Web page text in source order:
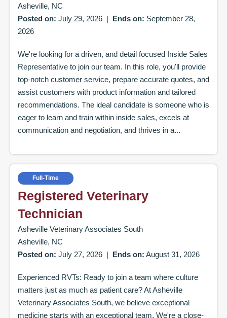
Asheville, NC
Posted on: July 29, 2026 | Ends on: September 28,
2026
We're looking for a driven, and detail focused Inside Sales
Representative to join our team. In this role, you'll provide
top-notch customer service, prepare accurate quotes, and
assist customers with product information and tailored
recommendations. The ideal candidate is someone who is
eager to learn and train within inside sales, excels at
communication and negotiation, and thrives in a...
Registered Veterinary
Technician
Full-Time
Asheville Veterinary Associates South
Asheville, NC
Posted on: July 27, 2026 | Ends on: August 31, 2026
Experienced RVTs: Ready to join a team where culture
matters just as much as patient care? At Asheville
Veterinary Associates South, we believe exceptional
medicine starts with an exceptional team. We're a close-